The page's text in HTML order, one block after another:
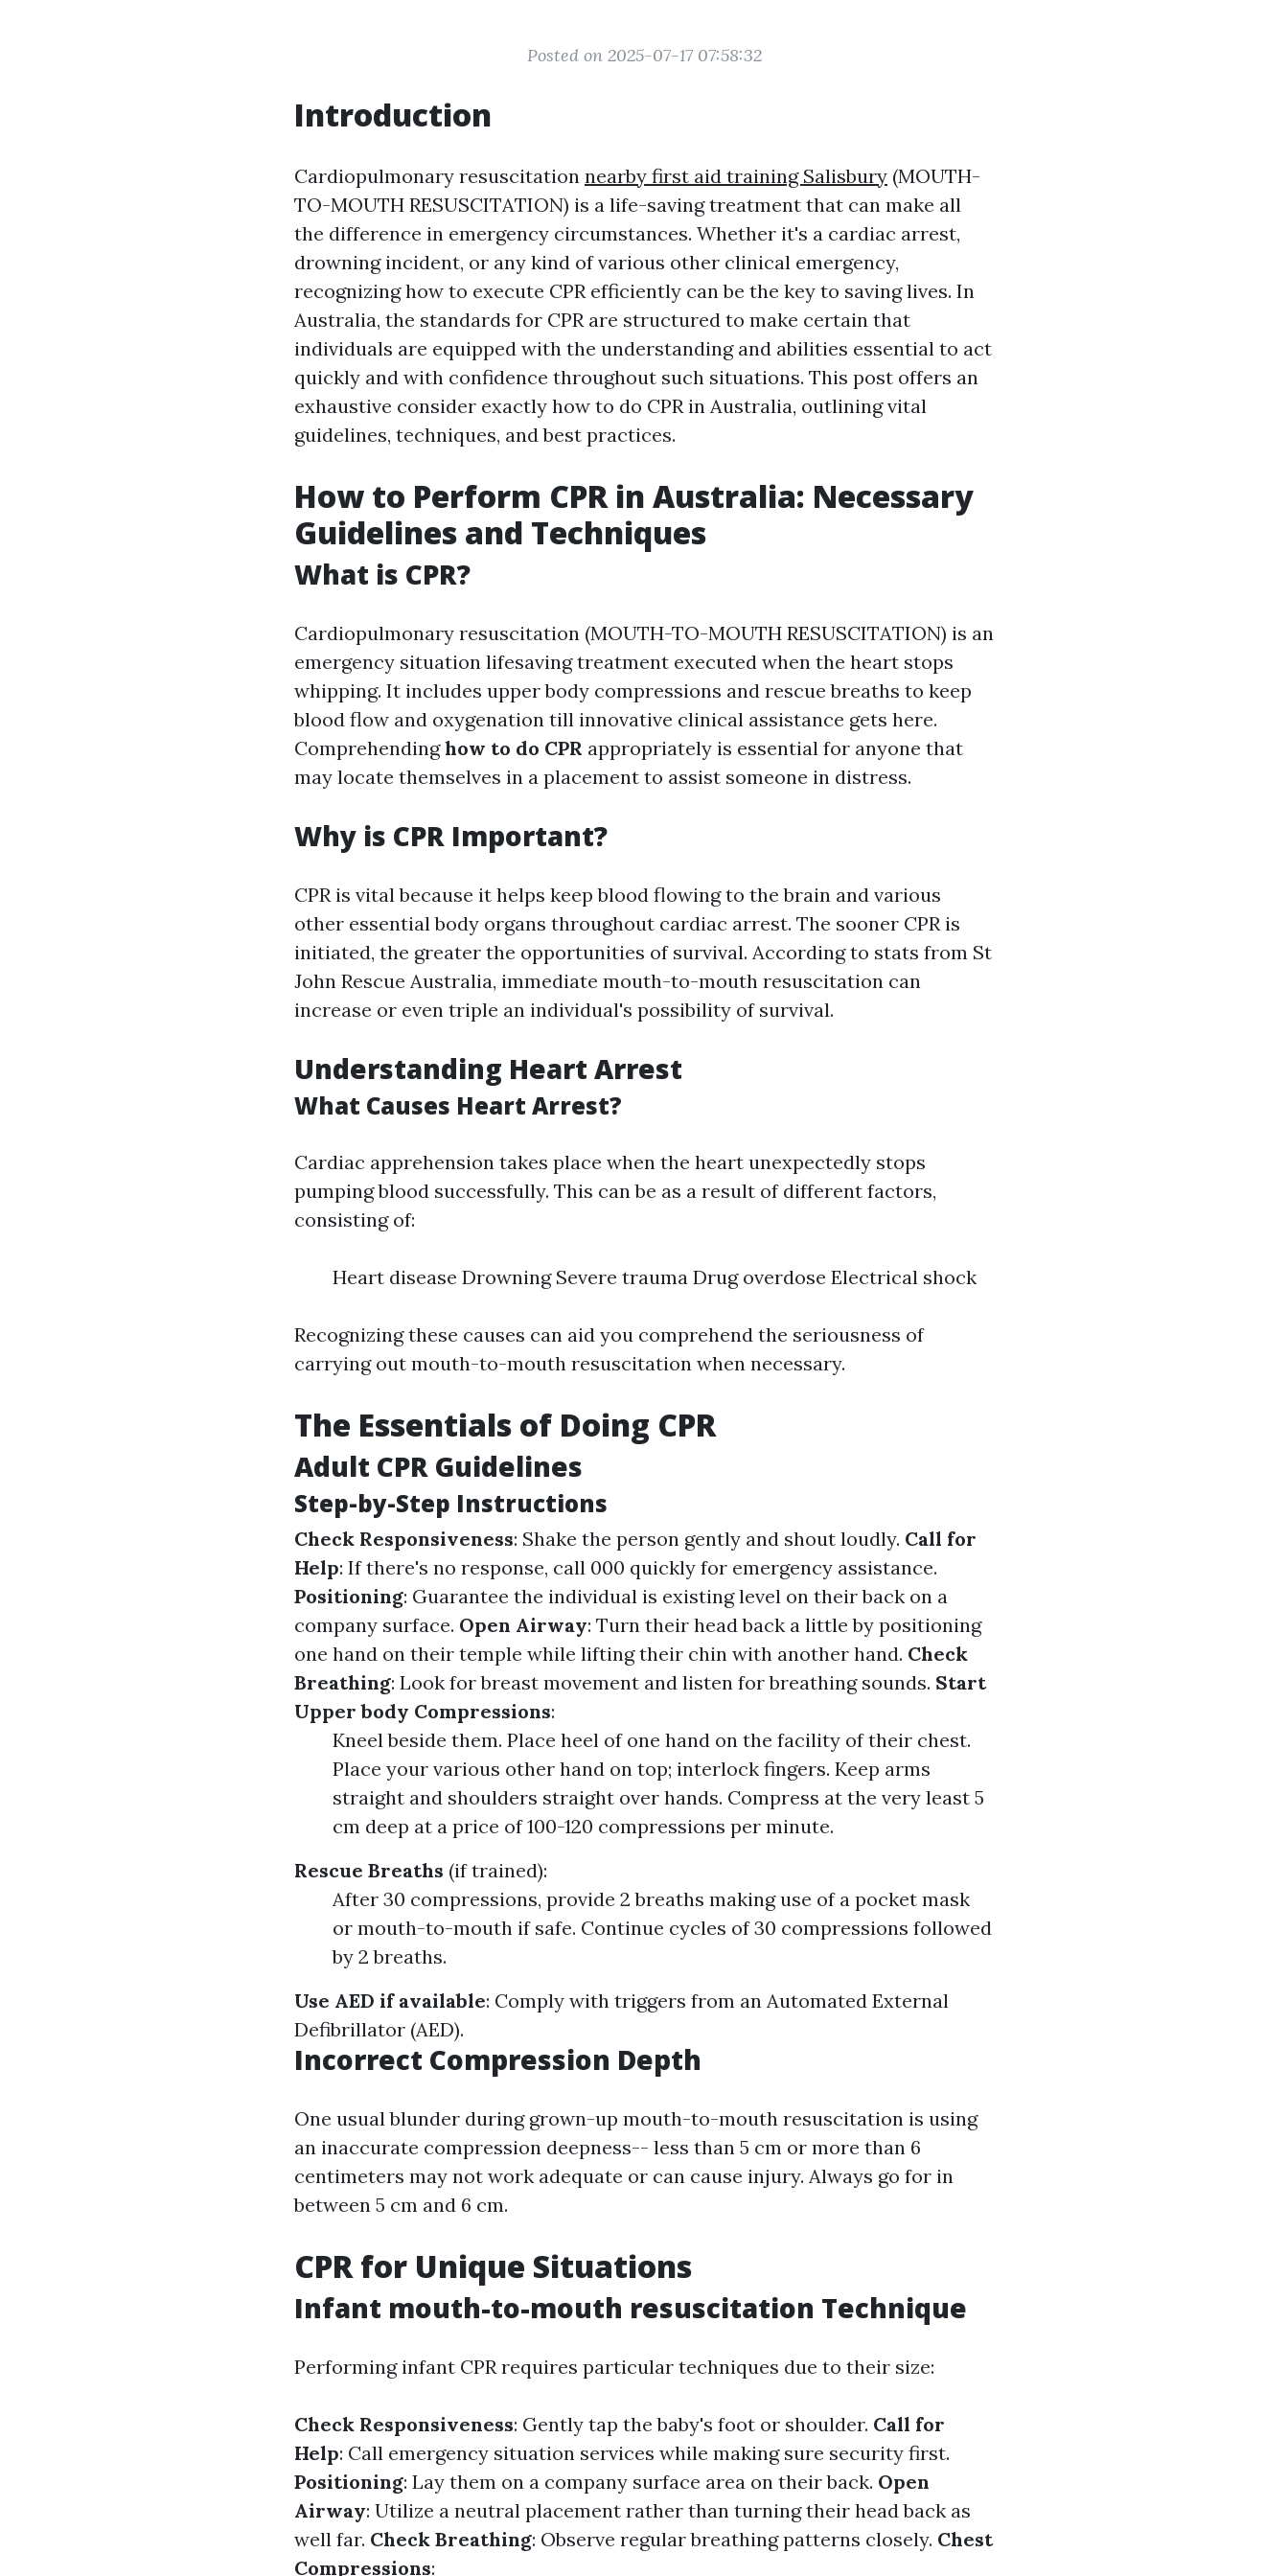
Posted on 2025-07-17 07:58:32
Introduction
Cardiopulmonary resuscitation nearby first aid training Salisbury (MOUTH-
TO-MOUTH RESUSCITATION) is a life-saving treatment that can make all
the difference in emergency circumstances. Whether it's a cardiac arrest,
drowning incident, or any kind of various other clinical emergency,
recognizing how to execute CPR efficiently can be the key to saving lives. In
Australia, the standards for CPR are structured to make certain that
individuals are equipped with the understanding and abilities essential to act
quickly and with confidence throughout such situations. This post offers an
exhaustive consider exactly how to do CPR in Australia, outlining vital
guidelines, techniques, and best practices.
How to Perform CPR in Australia: Necessary
Guidelines and Techniques
What is CPR?
Cardiopulmonary resuscitation (MOUTH-TO-MOUTH RESUSCITATION) is an
emergency situation lifesaving treatment executed when the heart stops
whipping. It includes upper body compressions and rescue breaths to keep
blood flow and oxygenation till innovative clinical assistance gets here.
Comprehendinghow to do CPR appropriately is essential for anyone that
may locate themselves in a placement to assist someone in distress.
Why is CPR Important?
CPR is vital because it helps keep blood flowing to the brain and various
other essential body organs throughout cardiac arrest. The sooner CPR is
initiated, the greater the opportunities of survival. According to stats from St
John Rescue Australia, immediate mouth-to-mouth resuscitation can
increase or even triple an individual's possibility of survival.
Understanding Heart Arrest
What Causes Heart Arrest?
Cardiac apprehension takes place when the heart unexpectedly stops
pumping blood successfully. This can be as a result of different factors,
consisting of:
Heart disease Drowning Severe trauma Drug overdose Electrical shock
Recognizing these causes can aid you comprehend the seriousness of
carrying out mouth-to-mouth resuscitation when necessary.
The Essentials of Doing CPR
Adult CPR Guidelines
Step-by-Step Instructions
Check Responsiveness: Shake the person gently and shout loudly. Call for
Help: If there's no response, call 000 quickly for emergency assistance.
Positioning: Guarantee the individual is existing level on their back on a
company surface. Open Airway: Turn their head back a little by positioning
one hand on their temple while lifting their chin with another hand. Check
Breathing: Look for breast movement and listen for breathing sounds. Start
Upper body Compressions:
Kneel beside them. Place heel of one hand on the facility of their chest.
Place your various other hand on top; interlock fingers. Keep arms
straight and shoulders straight over hands. Compress at the very least 5
cm deep at a price of 100-120 compressions per minute.
Rescue Breaths (if trained):
After 30 compressions, provide 2 breaths making use of a pocket mask
or mouth-to-mouth if safe. Continue cycles of 30 compressions followed
by 2 breaths.
Use AED if available: Comply with triggers from an Automated External
Defibrillator (AED).
Incorrect Compression Depth
One usual blunder during grown-up mouth-to-mouth resuscitation is using
an inaccurate compression deepness-- less than 5 cm or more than 6
centimeters may not work adequate or can cause injury. Always go for in
between 5 cm and 6 cm.
CPR for Unique Situations
Infant mouth-to-mouth resuscitation Technique
Performing infant CPR requires particular techniques due to their size:
Check Responsiveness: Gently tap the baby's foot or shoulder. Call for
Help: Call emergency situation services while making sure security first.
Positioning: Lay them on a company surface area on their back. Open
Airway: Utilize a neutral placement rather than turning their head back as
well far. Check Breathing: Observe regular breathing patterns closely. Chest
Compressions: